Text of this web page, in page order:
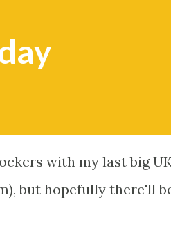
with my last big
but hopefully there'll